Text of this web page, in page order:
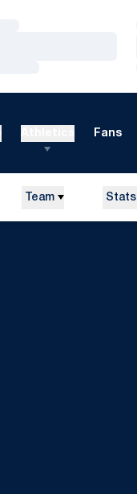
Fans
Team Stats